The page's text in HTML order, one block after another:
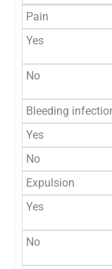
Pain
Yes
No
Bleeding
Yes
No
Expulsion
Yes
No